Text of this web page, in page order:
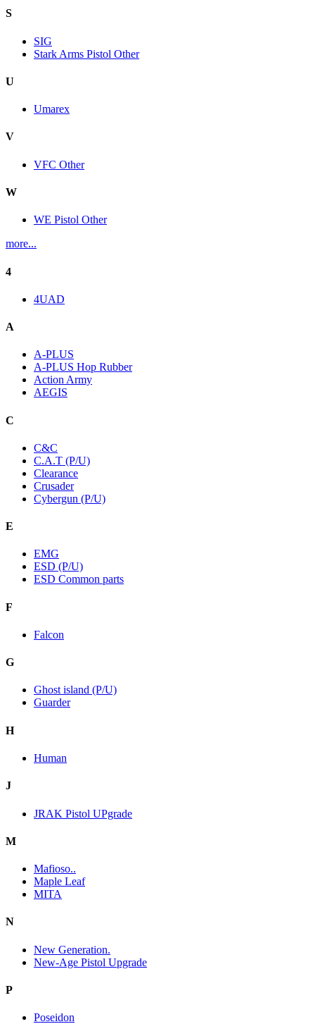
S
SIG
Stark Arms Pistol Other
U
Umarex
V
VFC Other
W
WE Pistol Other
more...
4
4UAD
A
A-PLUS
A-PLUS Hop Rubber
Action Army
AEGIS
C
C&C
C.A.T (P/U)
Clearance
Crusader
Cybergun (P/U)
E
EMG
ESD (P/U)
ESD Common parts
F
Falcon
G
Ghost island (P/U)
Guarder
H
Human
J
JRAK Pistol UPgrade
M
Mafioso..
Maple Leaf
MITA
N
New Generation.
New-Age Pistol Upgrade
P
Poseidon